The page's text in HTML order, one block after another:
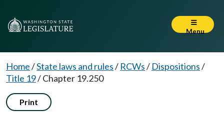
Menu
Home/State laws and rules/ RCWs/ Dispositions/
Title 19/Chapter 19.250
Print